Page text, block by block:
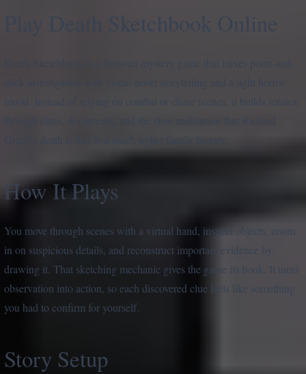
Play Death Sketchbook Online
How It Plays
You move through scenes with a virtual hand, inspect objects, zoom
in on suspicious details, and reconstruct important evidence by
drawing it. That sketching mechanic gives the game its hook. It turns
observation into action, so each discovered clue feels like something
you had to confirm for yourself.
Story Setup